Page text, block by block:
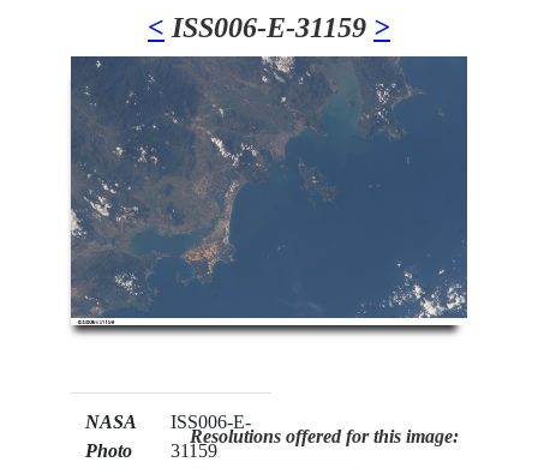
< ISS006-E-31159 >
NASA
Photo
ISS006-E-
31159
Resolutions offered for this image: